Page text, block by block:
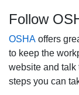
Follow
OSHA offers
to keep the
website and talk
steps you can